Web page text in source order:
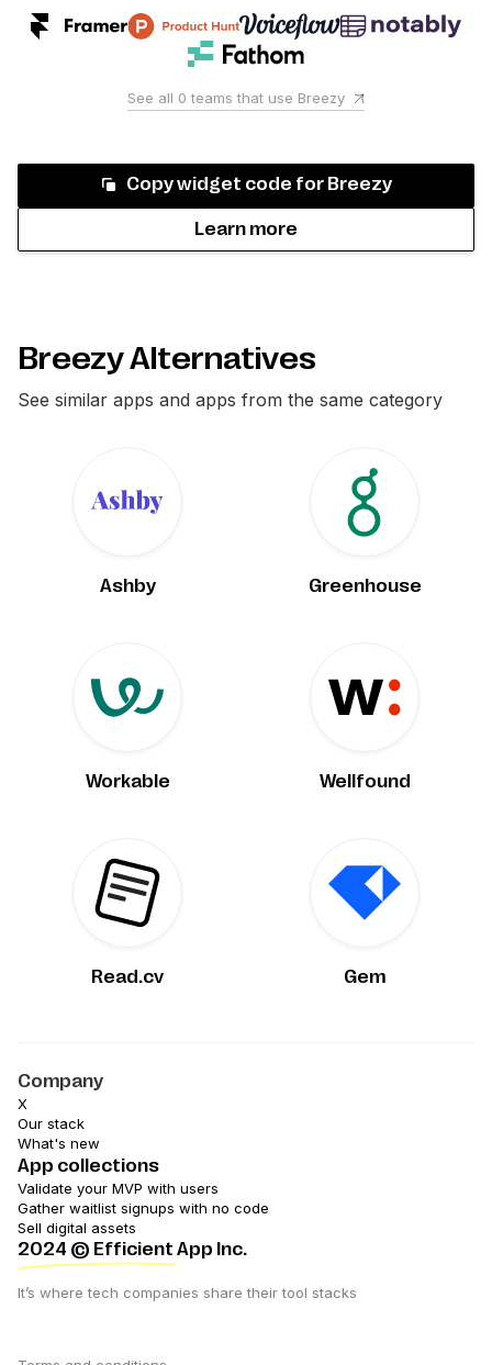
See all 0 teams that use Breezy
Copy widget code for Breezy
Learn more
Breezy Alternatives
See similar apps and apps from the same category
Ashby Greenhouse
Workable Wellfound
Read.cv Gem
Company
X
Our stack
What's new
App collections
Validate your MVP with users
Gather waitlist signups with no code
Sell digital assets
2024 © Efficient App Inc.
It’s where tech companies share their tool stacks